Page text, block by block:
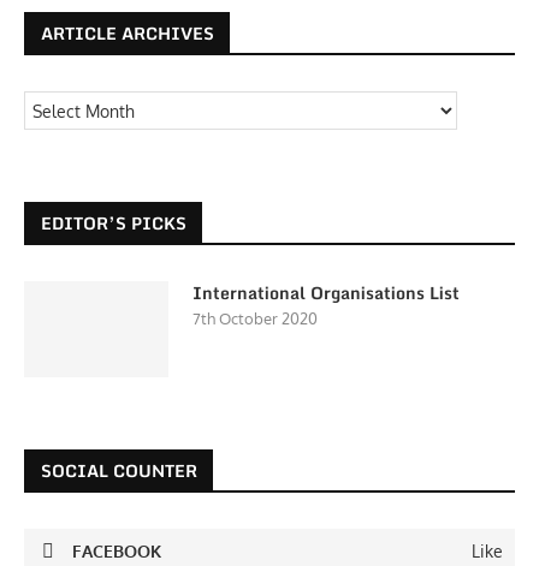
ARTICLE ARCHIVES
EDITOR’S PICKS
International Organisations List
7th October 2020
SOCIAL COUNTER
FACEBOOK Like